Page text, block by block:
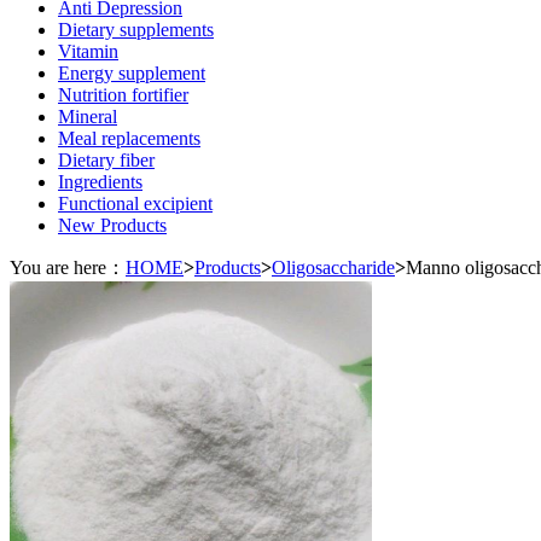
Anti Depression
Dietary supplements
Vitamin
Energy supplement
Nutrition fortifier
Mineral
Meal replacements
Dietary fiber
Ingredients
Functional excipient
New Products
You are here： HOME>Products>Oligosaccharide>Manno